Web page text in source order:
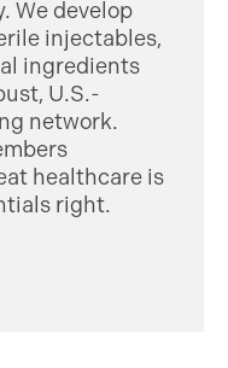
We develop
injectables,
ingredients
U.S.-
network.
healthcare is
right.